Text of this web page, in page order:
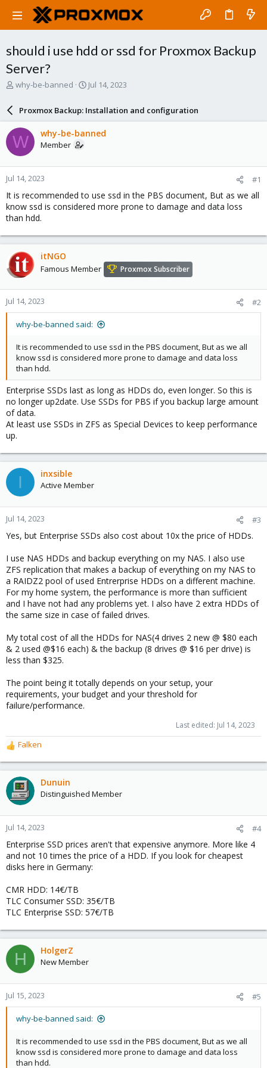
should i use hdd or ssd for Proxmox Backup
Server?
T
a
d
s
t
a
r
t
e
r
why-be-banned
S
r
d
e
Jul 14, 2023
Proxmox Backup: Installation and configuration
W why-be-banned
Member
Jul 14, 2023 #1
It is recommended to use ssd in the PBS document, But as we all
know ssd is considered more prone to damage and data loss
than hdd.
itNGO
Famous Member Proxmox Subscriber
Jul 14, 2023 #2
why-be-banned said:
It is recommended to use ssd in the PBS document, But as we all
know ssd is considered more prone to damage and data loss
than hdd.
Enterprise SSDs last as long as HDDs do, even longer. So this is
no longer up2date. Use SSDs for PBS if you backup large amount
of data.
At least use SSDs in ZFS as Special Devices to keep performance
up.
I inxsible
Active Member
Jul 14, 2023 #3
Yes, but Enterprise SSDs also cost about 10x the price of HDDs.
I use NAS HDDs and backup everything on my NAS. I also use
ZFS replication that makes a backup of everything on my NAS to
a RAIDZ2 pool of used Entrerprise HDDs on a different machine.
For my home system, the performance is more than sufficient
and I have not had any problems yet. I also have 2 extra HDDs of
the same size in case of failed drives.
My total cost of all the HDDs for NAS(4 drives 2 new @ $80 each
& 2 used @$16 each) & the backup (8 drives @ $16 per drive) is
less than $325.
The point being it totally depends on your setup, your
requirements, your budget and your threshold for
failure/performance.
Last edited: Jul 14, 2023
R
e
a
c
t
o
n
s
:
Falken
Dunuin
Distinguished Member
Jul 14, 2023 #4
Enterprise SSD prices aren't that expensive anymore. More like 4
and not 10 times the price of a HDD. If you look for cheapest
disks here in Germany:
CMR HDD: 14€/TB
TLC Consumer SSD: 35€/TB
TLC Enterprise SSD: 57€/TB
H HolgerZ
New Member
Jul 15, 2023 #5
why-be-banned said:
It is recommended to use ssd in the PBS document, But as we all
know ssd is considered more prone to damage and data loss
than hdd.